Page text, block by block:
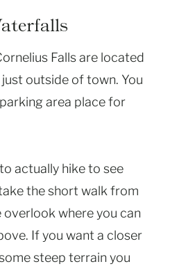
Falls are located
outside of town. You
area place for
actually hike to see
the short walk from
where you can
If you want a closer
steep terrain you